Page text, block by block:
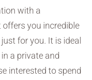
with a
you incredible
for you. It is ideal
a private and
interested to spend